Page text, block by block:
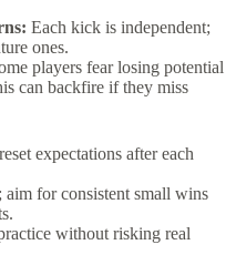
Each kick is independent;
ones.
players fear losing potential
can backfire if they miss
expectations after each
for consistent small wins
without risking real